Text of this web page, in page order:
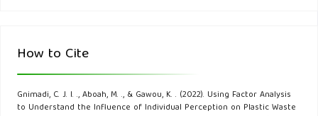
Exploratory and confirmatory. In The reviewer’s guide to
quantitative methods in the social sciences. Routledge.
How to Cite
Gnimadi, C. J. I. ., Aboah, M. ., & Gawou, K. . (2022). Using Factor Analysis
to Understand the Influence of Individual Perception on Plastic Waste